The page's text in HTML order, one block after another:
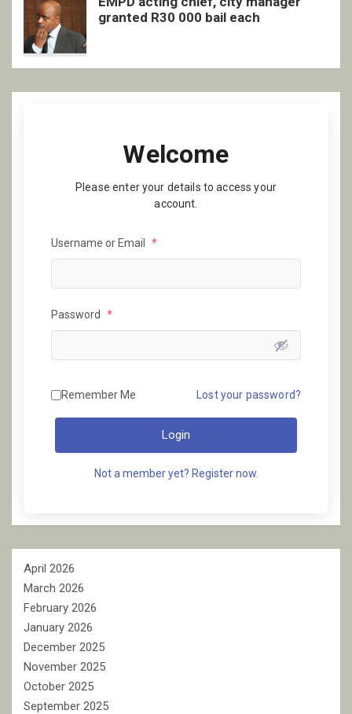
granted R30 000 bail each
Welcome
Please enter your details to access your
account.
Username or Email *
Password *
Remember Me Lost your password?
Login
Not a member yet? Register now.
April 2026
March 2026
February 2026
January 2026
December 2025
November 2025
October 2025
September 2025